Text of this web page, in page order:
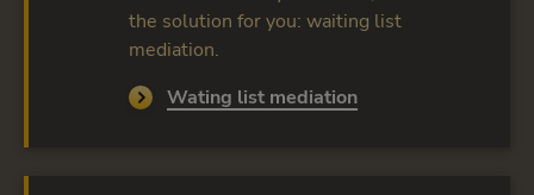
the solution for you: waiting list
mediation.
Wating list mediation